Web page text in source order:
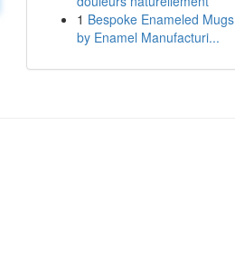
1 Bespoke Enameled Mugs
by Enamel Manufacturi...